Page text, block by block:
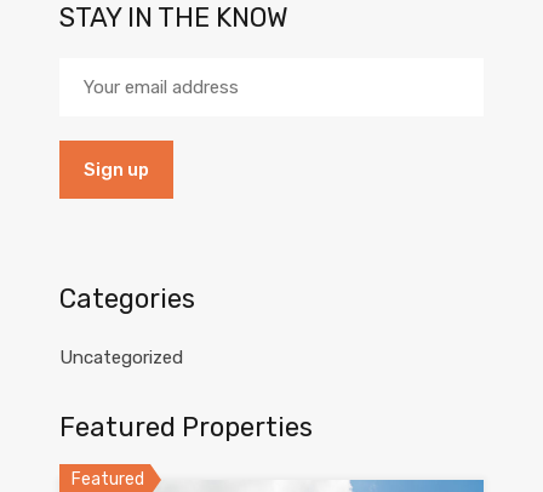
STAY IN THE KNOW
Categories
Uncategorized
Featured Properties
Featured